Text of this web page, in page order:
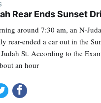
Rear Ends Sunset
around 7:30 am, an N-
rear-ended a car out in the
St. According to the
an hour